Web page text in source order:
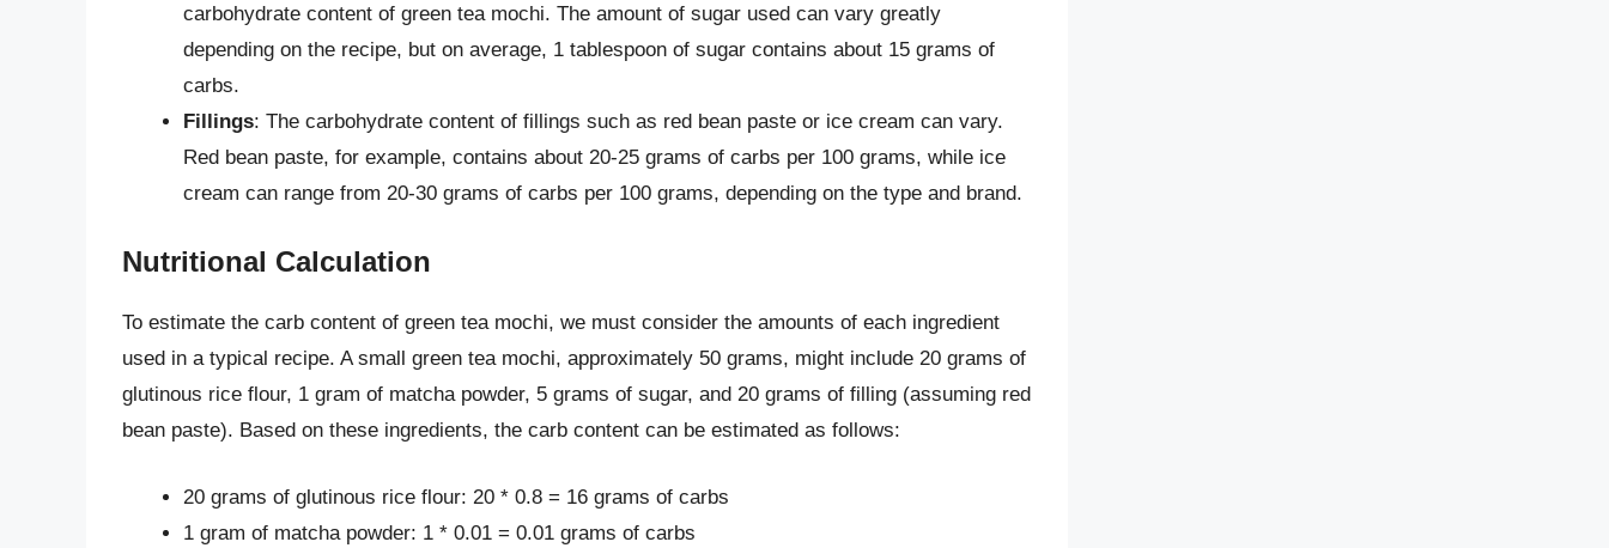
carbohydrate content of green tea mochi. The amount of sugar used can vary greatly
depending on the recipe, but on average, 1 tablespoon of sugar contains about 15 grams of
carbs.
Fillings: The carbohydrate content of fillings such as red bean paste or ice cream can vary.
Red bean paste, for example, contains about 20-25 grams of carbs per 100 grams, while ice
cream can range from 20-30 grams of carbs per 100 grams, depending on the type and brand.
Nutritional Calculation
To estimate the carb content of green tea mochi, we must consider the amounts of each ingredient
used in a typical recipe. A small green tea mochi, approximately 50 grams, might include 20 grams of
glutinous rice flour, 1 gram of matcha powder, 5 grams of sugar, and 20 grams of filling (assuming red
bean paste). Based on these ingredients, the carb content can be estimated as follows:
20 grams of glutinous rice flour: 20 * 0.8 = 16 grams of carbs
1 gram of matcha powder: 1 * 0.01 = 0.01 grams of carbs